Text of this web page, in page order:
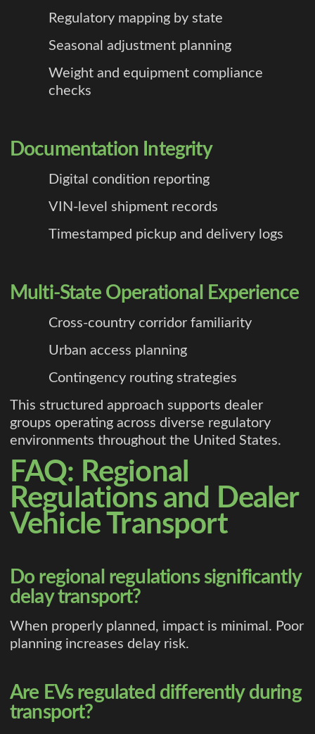
Regulatory mapping by state
Seasonal adjustment planning
Weight and equipment compliance
checks
Documentation Integrity
Digital condition reporting
VIN-level shipment records
Timestamped pickup and delivery logs
Multi-State Operational Experience
Cross-country corridor familiarity
Urban access planning
Contingency routing strategies
This structured approach supports dealer
groups operating across diverse regulatory
environments throughout the United States.
FAQ: Regional
Regulations and Dealer
Vehicle Transport
Do regional regulations significantly
delay transport?
When properly planned, impact is minimal. Poor
planning increases delay risk.
Are EVs regulated differently during
transport?